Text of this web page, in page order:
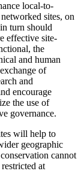
local-to-
sites, on
turn should
effective site-
the
and human
of
and
encourage
the use of
governance.
will help to
geographic
cannot
at